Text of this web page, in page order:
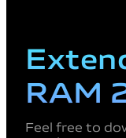
RAM
Feel free to